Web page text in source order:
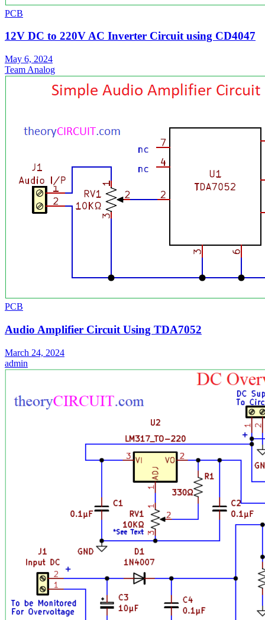
PCB
12V DC to 220V AC Inverter Circuit using CD4047
May 6, 2024
Team Analog
PCB
Audio Amplifier Circuit Using TDA7052
March 24, 2024
admin